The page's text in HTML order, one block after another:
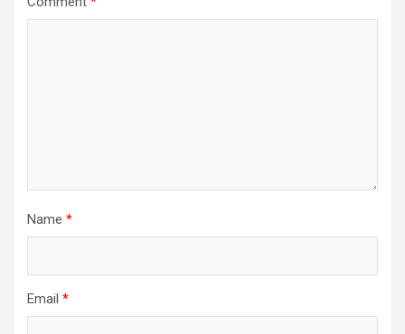
Name *
Email *